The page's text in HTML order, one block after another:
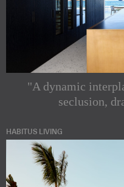
"A dynamic
seclusion,
HABITUS LIVING